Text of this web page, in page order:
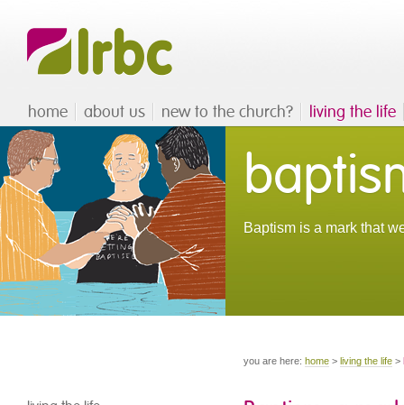
home about us new to the church? living the life
Baptism is a mark that
you are here: home > living the life >